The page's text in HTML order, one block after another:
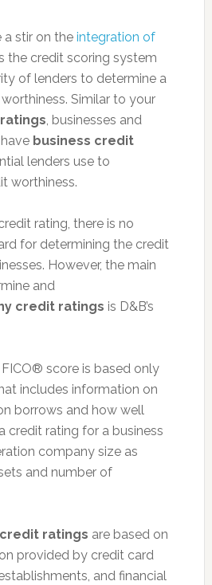
a stir on the integration of
the credit scoring system
of lenders to determine a
Similar to your
, businesses and
business credit
lenders use to
worthiness.
rating, there is no
for determining the credit
However, the main
and
credit ratings is D&B’s
score is based only
includes information on
borrows and how well
credit rating for a business
company size as
and number of
ratings are based on
provided by credit card
and financial